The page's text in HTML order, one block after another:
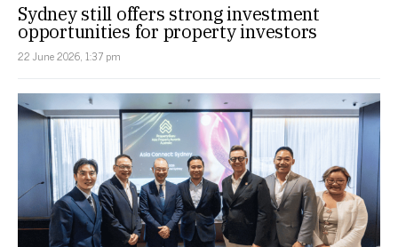
Sydney still offers strong investment
opportunities for property investors
22 June 2026, 1:37 pm